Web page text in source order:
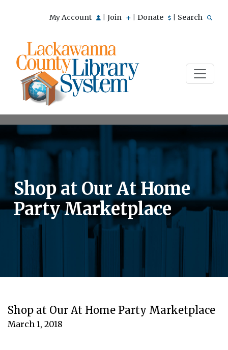
My Account Join Donate Search
Shop at Our At Home
Party Marketplace
Shop at Our At Home Party Marketplace
March 1, 2018